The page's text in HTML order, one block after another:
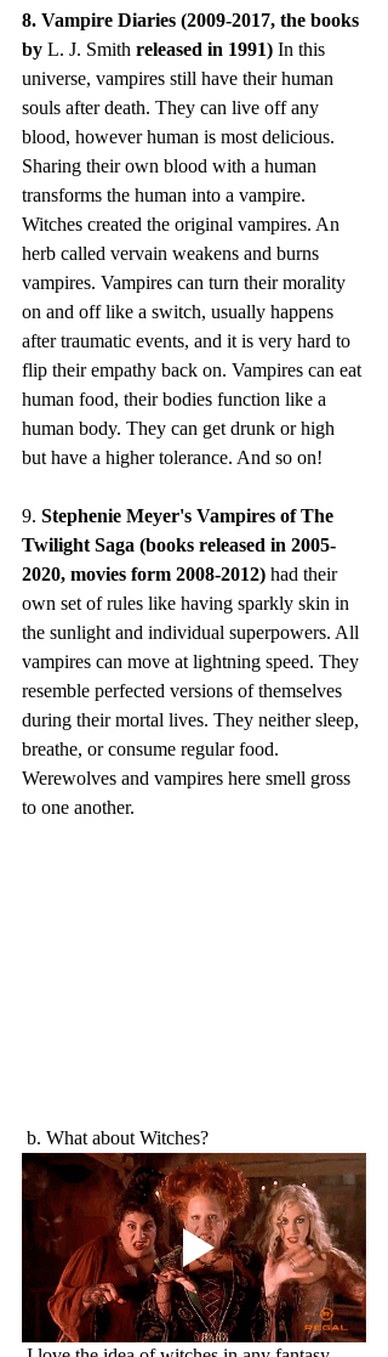
8. Vampire Diaries (2009-2017, the books
by L. J. Smith released in 1991) In this
universe, vampires still have their human
souls after death. They can live off any
blood, however human is most delicious.
Sharing their own blood with a human
transforms the human into a vampire.
Witches created the original vampires. An
herb called vervain weakens and burns
vampires. Vampires can turn their morality
on and off like a switch, usually happens
after traumatic events, and it is very hard to
flip their empathy back on. Vampires can eat
human food, their bodies function like a
human body. They can get drunk or high
but have a higher tolerance. And so on!
9. Stephenie Meyer's Vampires of The
Twilight Saga (books released in 2005-
2020, movies form 2008-2012) had their
own set of rules like having sparkly skin in
the sunlight and individual superpowers. All
vampires can move at lightning speed. They
resemble perfected versions of themselves
during their mortal lives. They neither sleep,
breathe, or consume regular food.
Werewolves and vampires here smell gross
to one another.
b. What about Witches?